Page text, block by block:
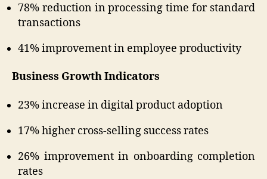
78% reduction in processing time for standard
transactions
41% improvement in employee productivity
Business Growth Indicators
23% increase in digital product adoption
17% higher cross-selling success rates
26% improvement in onboarding completion
rates